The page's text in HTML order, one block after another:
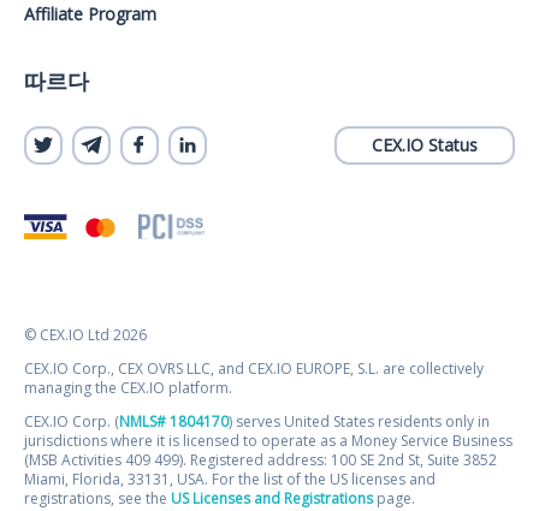
Affiliate Program
따르다
CEX.IO Status
© CEX.IO Ltd 2026
CEX.IO Corp., CEX OVRS LLC, and CEX.IO EUROPE, S.L. are collectively
managing the CEX.IO platform.
CEX.IO Corp. (NMLS# 1804170) serves United States residents only in
jurisdictions where it is licensed to operate as a Money Service Business
(MSB Activities 409 499). Registered address: 100 SE 2nd St, Suite 3852
Miami, Florida, 33131, USA. For the list of the US licenses and
registrations, see the US Licenses and Registrationspage.